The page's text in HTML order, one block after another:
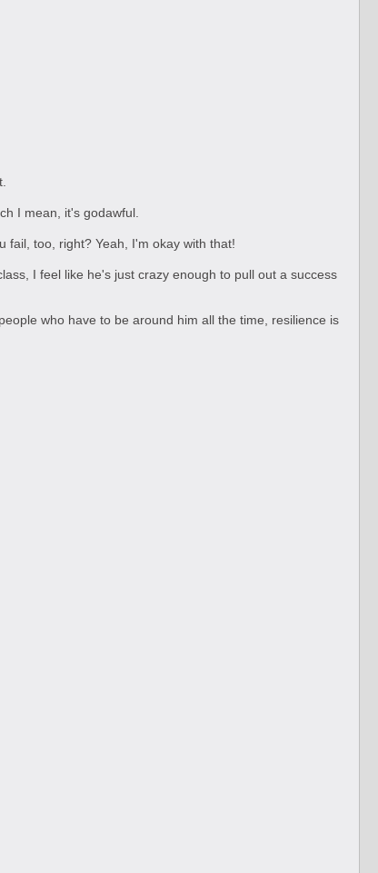
I mean, it's godawful.
fail, too, right? Yeah, I'm okay with that!
I feel like he's just crazy enough to pull out a success
who have to be around him all the time, resilience is